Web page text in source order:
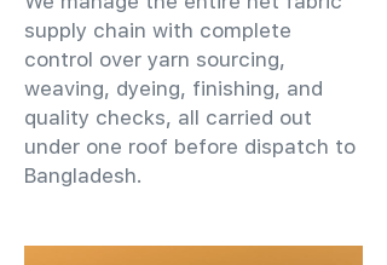
supply chain with complete
control over yarn sourcing,
weaving, dyeing, finishing, and
quality checks, all carried out
under one roof before dispatch to
Bangladesh.